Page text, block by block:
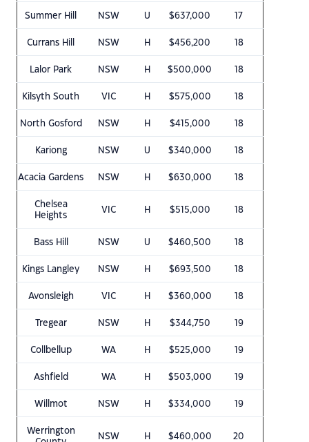
Summer Hill NSW U $637,000 17
Currans Hill NSW H $456,200 18
Lalor Park NSW H $500,000 18
Kilsyth South VIC H $575,000 18
North Gosford NSW H $415,000 18
Kariong NSW U $340,000 18
Acacia Gardens NSW H $630,000 18
Chelsea
Heights
VIC H $515,000 18
Bass Hill NSW U $460,500 18
Kings Langley NSW H $693,500 18
Avonsleigh VIC H $360,000 18
Tregear NSW H $344,750 19
Collbellup WA H $525,000 19
Ashfield WA H $503,000 19
Willmot NSW H $334,000 19
Werrington
NSW H $460,000 20